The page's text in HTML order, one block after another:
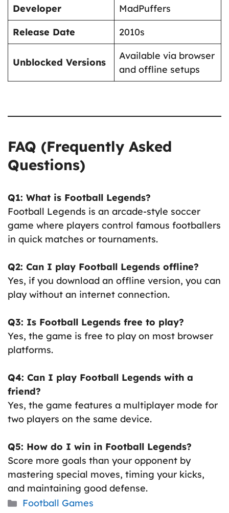
Developer
MadPuffers
Release Date
2010s
Unblocked Versions
Available via browser
and offline setups
FAQ (Frequently Asked
Questions)
Q1: What is Football Legends?
Football Legends is an arcade-style soccer
game where players control famous footballers
in quick matches or tournaments.
Q2: Can I play Football Legends offline?
Yes, if you download an offline version, you can
play without an internet connection.
Q3: Is Football Legends free to play?
Yes, the game is free to play on most browser
platforms.
Q4: Can I play Football Legends with a
friend?
Yes, the game features a multiplayer mode for
two players on the same device.
Q5: How do I win in Football Legends?
Score more goals than your opponent by
mastering special moves, timing your kicks,
and maintaining good defense.
Categories
Football Games